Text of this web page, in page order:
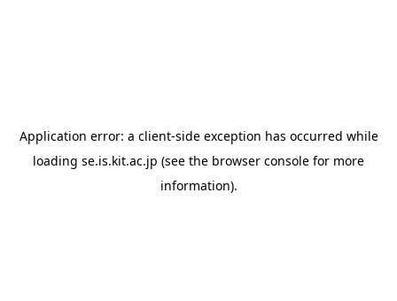
Application error: a client-side exception has occurred while
loading se.is.kit.ac.jp (see the browser console for more
information).